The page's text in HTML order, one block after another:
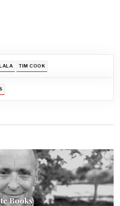
TIM COOK
Books